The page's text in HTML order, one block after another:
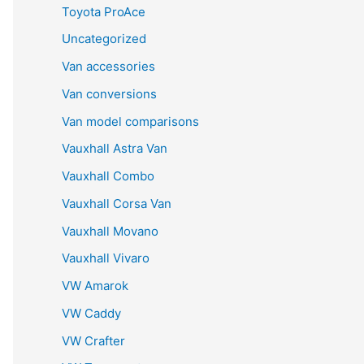
Toyota ProAce
Uncategorized
Van accessories
Van conversions
Van model comparisons
Vauxhall Astra Van
Vauxhall Combo
Vauxhall Corsa Van
Vauxhall Movano
Vauxhall Vivaro
VW Amarok
VW Caddy
VW Crafter